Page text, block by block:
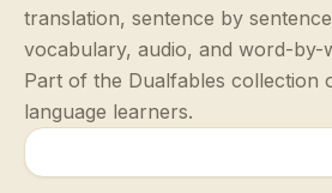
translation, sentence by
vocabulary, audio, and word-by-
Part of the Dualfables collection
language learners.